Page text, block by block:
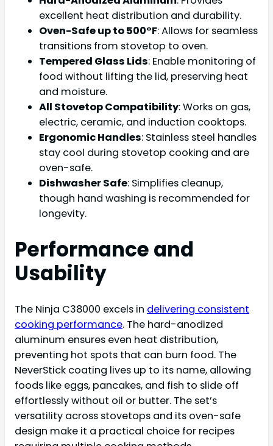
excellent heat distribution and durability.
Oven-Safe up to 500°F: Allows for seamless
transitions from stovetop to oven.
Tempered Glass Lids: Enable monitoring of
food without lifting the lid, preserving heat
and moisture.
All Stovetop Compatibility: Works on gas,
electric, ceramic, and induction cooktops.
Ergonomic Handles: Stainless steel handles
stay cool during stovetop cooking and are
oven-safe.
Dishwasher Safe: Simplifies cleanup,
though hand washing is recommended for
longevity.
Performance and
Usability
The Ninja C38000 excels in delivering consistent
cooking performance. The hard-anodized
aluminum ensures even heat distribution,
preventing hot spots that can burn food. The
NeverStick coating lives up to its name, allowing
foods like eggs, pancakes, and fish to slide off
effortlessly without oil or butter. The set’s
versatility across stovetops and its oven-safe
design make it a practical choice for recipes